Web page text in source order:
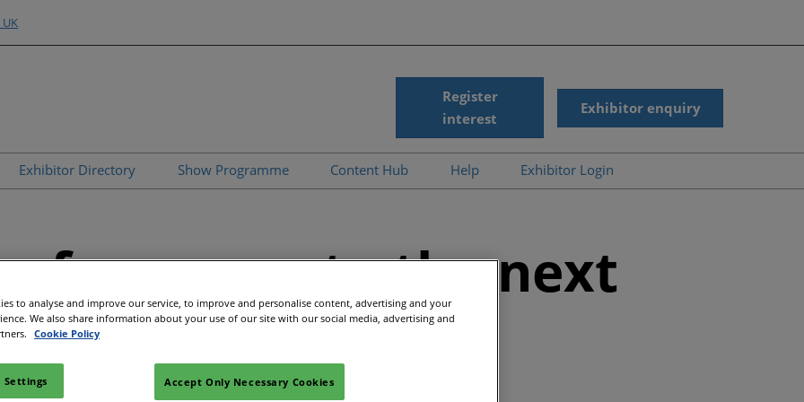
Register
interest
Exhibitor enquiry
Training
Exhibitor Directory
Show Programme
Workshops & Roundtables
Meet the Buyer
Content Hub
Demand
Articles
Help
Contact Us
Exhibitor Login
to the next
to analyse and improve our service, to improve and personalise content, advertising and your
We also share information about your use of our site with our social media, advertising and
Cookie Policy
Settings Accept Only Necessary Cookies